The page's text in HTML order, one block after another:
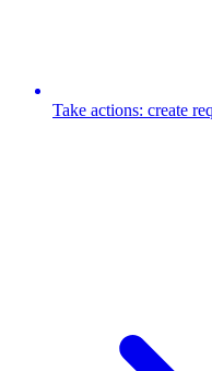
Take actions: create